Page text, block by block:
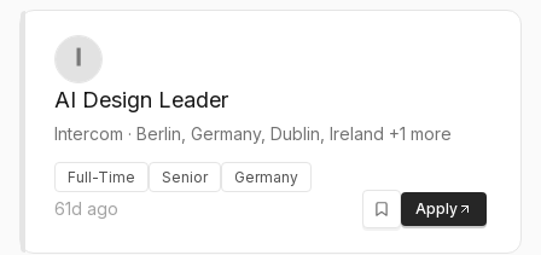
AI Design Leader
Intercom · Berlin, Germany, Dublin, Ireland +1 more
Full-Time Senior Germany
61d ago Apply